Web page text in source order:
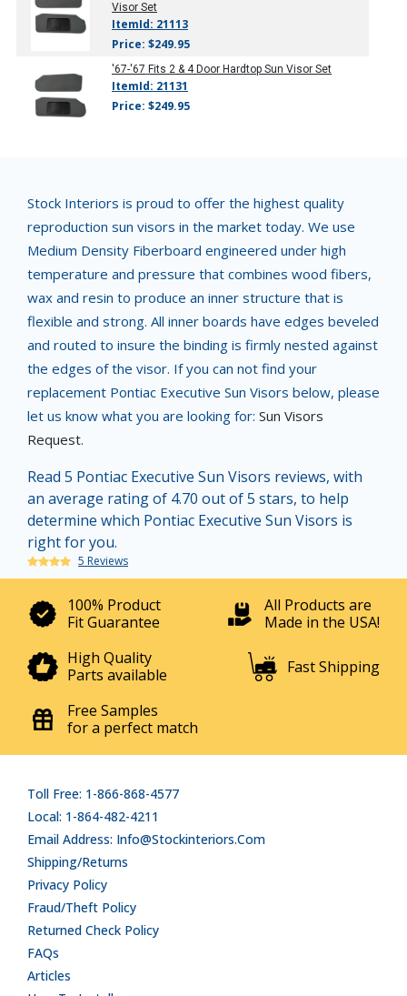
Visor Set
ItemId: 21113
Price: $249.95
'67-'67 Fits 2 & 4 Door Hardtop Sun Visor Set
ItemId: 21131
Price: $249.95
Stock Interiors is proud to offer the highest quality
reproduction sun visors in the market today. We use
Medium Density Fiberboard engineered under high
temperature and pressure that combines wood fibers,
wax and resin to produce an inner structure that is
flexible and strong. All inner boards have edges beveled
and routed to insure the binding is firmly nested against
the edges of the visor. If you can not find your
replacement Pontiac Executive Sun Visors below, please
let us know what you are looking for: Sun Visors
Request.
Read 5 Pontiac Executive Sun Visors reviews, with
an average rating of 4.70 out of 5 stars, to help
determine which Pontiac Executive Sun Visors is
right for you.
5 Reviews
100% Product
Fit Guarantee
All Products are
Made in the USA!
High Quality
Parts available
Fast Shipping
Free Samples
for a perfect match
Toll Free: 1-866-868-4577
Local: 1-864-482-4211
Email Address: Info@stockinteriors.com
Shipping/Returns
Privacy Policy
Fraud/Theft Policy
Returned Check Policy
FAQs
Articles